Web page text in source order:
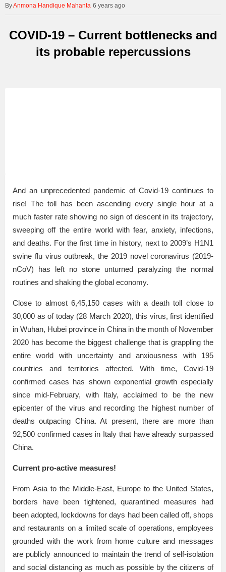
Anmona Handique Mahanta 6 years ago
COVID-19 – Current bottlenecks and
its probable repercussions
And an unprecedented pandemic of Covid-19 continues to
rise! The toll has been ascending every single hour at a
much faster rate showing no sign of descent in its trajectory,
sweeping off the entire world with fear, anxiety, infections,
and deaths. For the first time in history, next to 2009’s H1N1
swine flu virus outbreak, the 2019 novel coronavirus (2019-
nCoV) has left no stone unturned paralyzing the normal
routines and shaking the global economy.
Close to almost 6,45,150 cases with a death toll close to
30,000 as of today (28 March 2020), this virus, first identified
in Wuhan, Hubei province in China in the month of November
2020 has become the biggest challenge that is grappling the
entire world with uncertainty and anxiousness with 195
countries and territories affected. With time, Covid-19
confirmed cases has shown exponential growth especially
since mid-February, with Italy, acclaimed to be the new
epicenter of the virus and recording the highest number of
deaths outpacing China. At present, there are more than
92,500 confirmed cases in Italy that have already surpassed
China.
Current pro-active measures!
From Asia to the Middle-East, Europe to the United States,
borders have been tightened, quarantined measures had
been adopted, lockdowns for days had been called off, shops
and restaurants on a limited scale of operations, employees
grounded with the work from home culture and messages
are publicly announced to maintain the trend of self-isolation
and social distancing as much as possible by the citizens of